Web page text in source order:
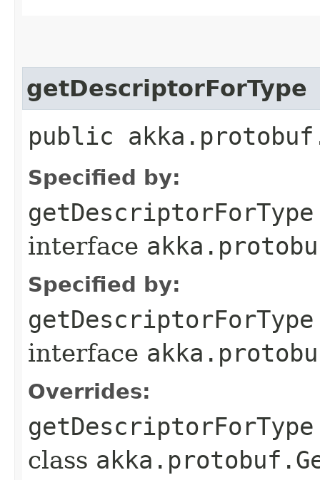
getDescriptorForType
public
Specified by:
getDescriptorForType
interface
Specified by:
getDescriptorForType
interface
Overrides:
getDescriptorForType
class